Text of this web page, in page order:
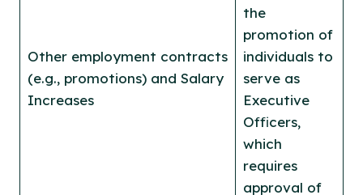
Other employment contracts
(e.g., promotions) and Salary
Increases
the
promotion of
individuals to
serve as
Executive
Officers,
which
requires
approval of